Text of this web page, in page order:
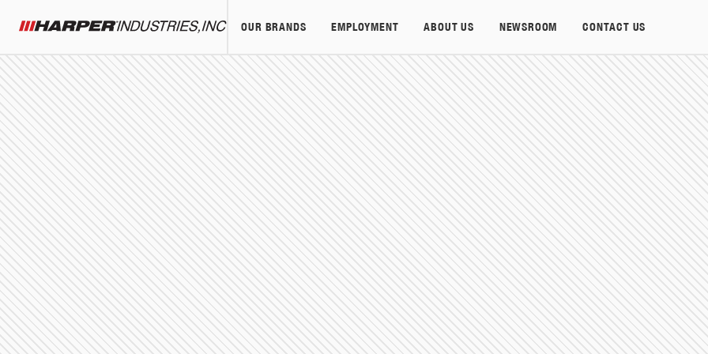
OUR BRANDS EMPLOYMENT ABOUT US NEWSROOM CONTACT US